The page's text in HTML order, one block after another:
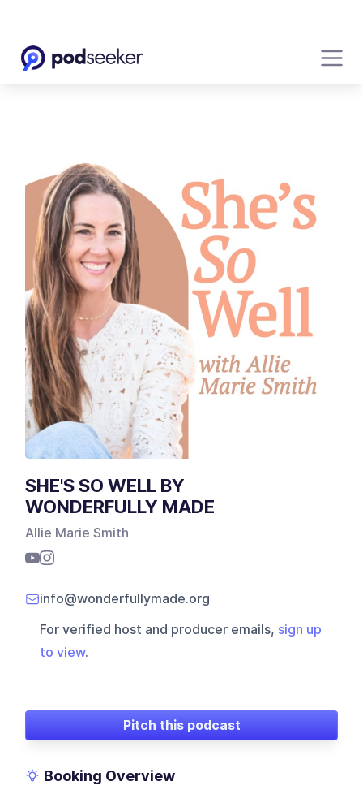
SHE'S SO WELL BY
WONDERFULLY MADE
Allie Marie Smith
info@wonderfullymade.org
For verified host and producer emails, sign up
to view.
Pitch this podcast
Booking Overview